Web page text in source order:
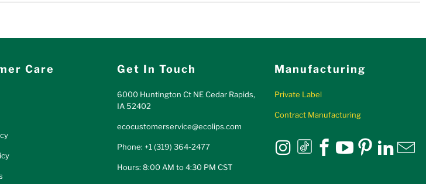
Care Get In Touch
6000 Huntington Ct NE Cedar Rapids,
IA 52402
ecocustomerservice@ecolips.com
Phone: +1 (319) 364-2477
Hours: 8:00 AM to 4:30 PM CST
Manufacturing
Private Label
Contract Manufacturing
Eco Lips on Instagram
Eco Lips on tiktok
Eco Lips on
Eco Lips on
EcoEco